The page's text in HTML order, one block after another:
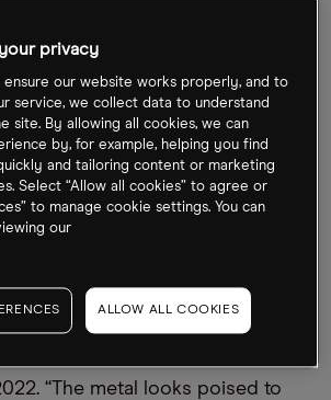
per ounce at the end of the day
Northern Star and
stocks have tumbled significantly
date as of 14 July, Northern Star
price is down 26.5%, Fresnillo has
Newcrest has fallen the most,
fortunes might yet reverse again.
“The metal looks poised to
privacy
ensure our website works properly, and to
service, we collect data to understand
site. By allowing all cookies, we can
by, for example, helping you find
and tailoring content or marketing
Select “Allow all cookies” to agree or
to manage cookie settings. You can
our
ALLOW ALL COOKIES